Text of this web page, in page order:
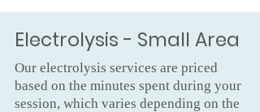
Electrolysis - Small Area
Our electrolysis services are priced
based on the minutes spent during your
session, which varies depending on the